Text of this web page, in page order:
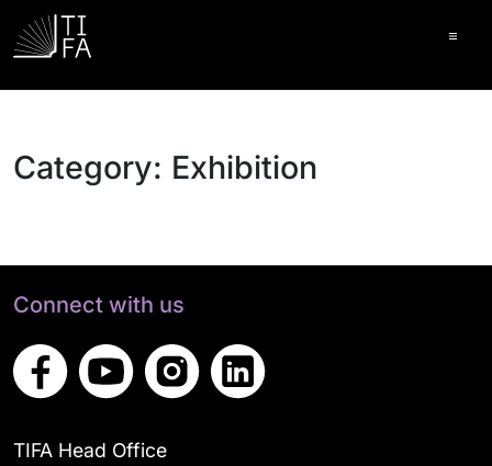
Category: Exhibition
Connect with us
TIFA Head Office